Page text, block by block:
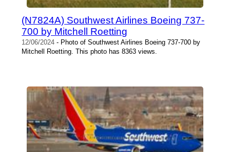
(N7824A) Southwest Airlines Boeing 737-
700 by Mitchell Roetting
12/06/2024 - Photo of Southwest Airlines Boeing 737-700 by
Mitchell Roetting. This photo has 8363 views.